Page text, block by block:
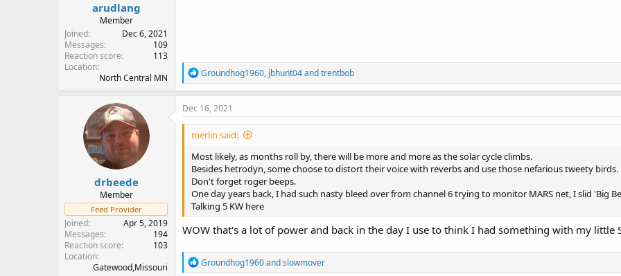
arudlang
Member
Joined
Dec 6, 2021
Messages
109
Reaction score
113
Location
North Central MN
R
e
a
c
o
s
:
Groundhog1960, jbhunt04andtrentbob
drbeede
Member
Feed Provider
Joined
Apr 5, 2019
Messages
194
Reaction score
103
Location
Gatewood,Missouri
Dec 16, 2021
merlin said:
Most likely, as months roll by, there will be more and more as the solar cycle climbs.
Besides hetrodyn, some choose to distort their voice with reverbs and use those nefarious tweety birds.
Don't forget roger beeps.
One day years back, I had such nasty bleed over from channel 6 trying to monitor MARS net, I slid 'Big
Talking 5 KW here
WOW that's a lot of power and back in the day I use to think I had something with my little
R
e
Groundhog1960andslowmover